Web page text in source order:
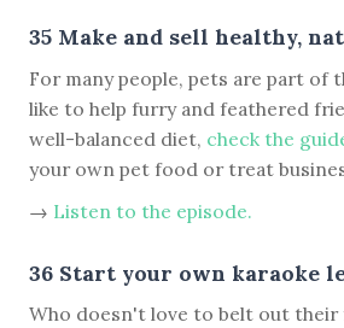
35 Make and sell healthy,
For many people, pets are part of
like to help furry and feathered
well-balanced diet, check the
your own pet food or treat
→ Listen to the episode.
36 Start your own karaoke
Who doesn't love to belt out their